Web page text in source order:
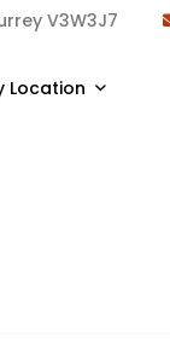
V3W3J7
Location